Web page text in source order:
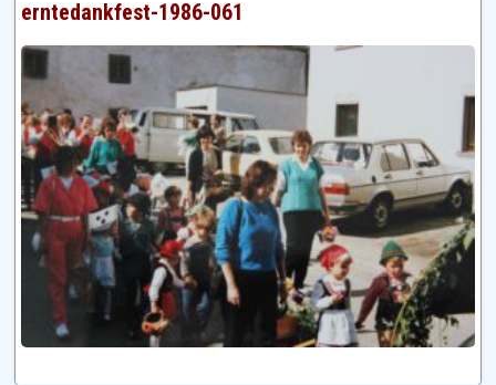
erntedankfest-1986-061